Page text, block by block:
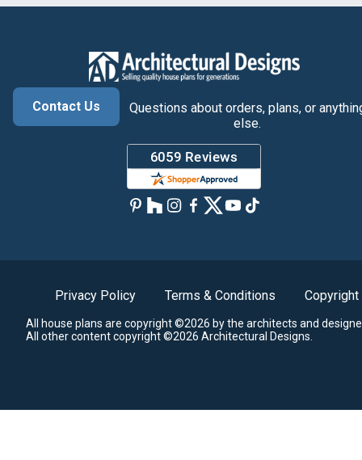
Contact Us
Questions about orders, plans, or
else.
Privacy Policy Terms & Conditions Copyright
All house plans are copyright ©2026 by the architects and
All other content copyright ©2026 Architectural Designs.